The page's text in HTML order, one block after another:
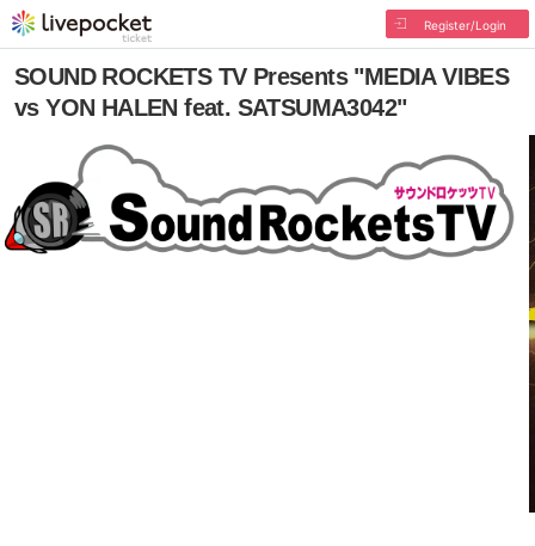
Register/Login
SOUND ROCKETS TV Presents "MEDIA VIBES
vs YON HALEN feat. SATSUMA3042"